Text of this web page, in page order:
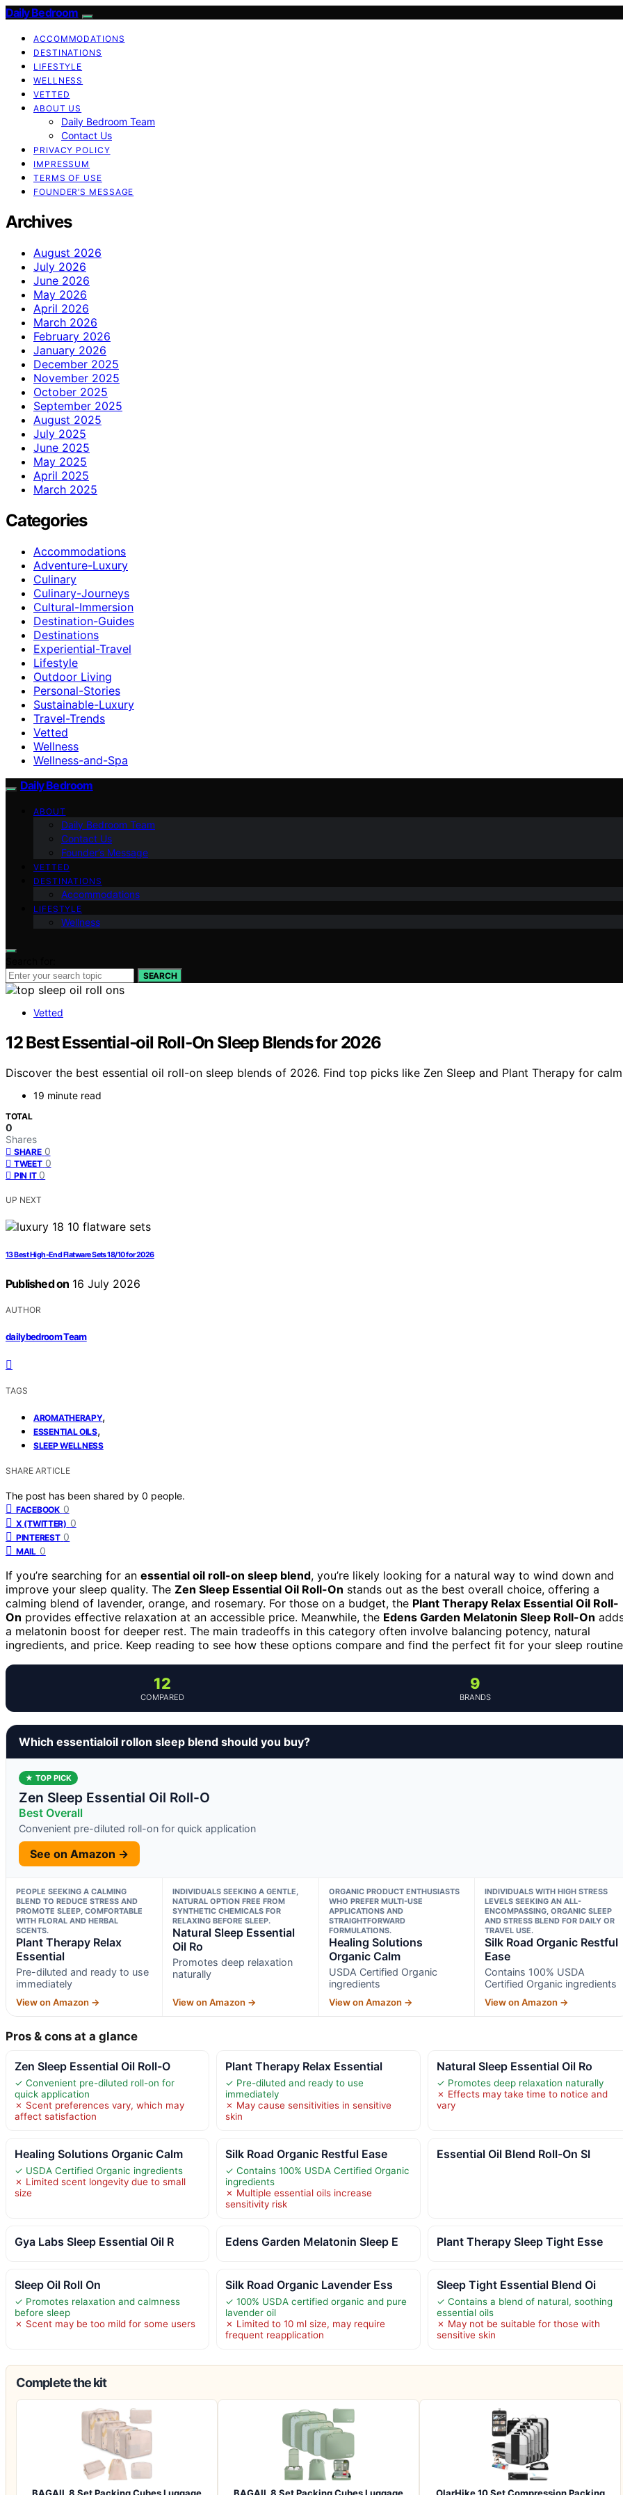
Daily Bedroom
ACCOMMODATIONS
DESTINATIONS
LIFESTYLE
WELLNESS
VETTED
ABOUT US
Daily Bedroom Team
Contact Us
PRIVACY POLICY
IMPRESSUM
TERMS OF USE
FOUNDER’S MESSAGE
Archives
August 2026
July 2026
June 2026
May 2026
April 2026
March 2026
February 2026
January 2026
December 2025
November 2025
October 2025
September 2025
August 2025
July 2025
June 2025
May 2025
April 2025
March 2025
Categories
Accommodations
Adventure-Luxury
Culinary
Culinary-Journeys
Cultural-Immersion
Destination-Guides
Destinations
Experiential-Travel
Lifestyle
Outdoor Living
Personal-Stories
Sustainable-Luxury
Travel-Trends
Vetted
Wellness
Wellness-and-Spa
Daily Bedroom
ABOUT
Daily Bedroom Team
Contact Us
Founder’s Message
VETTED
DESTINATIONS
Accommodations
LIFESTYLE
Wellness
SEARCH
Vetted
12 Best Essential‑oil Roll‑On Sleep Blends for 2026
Discover the best essential oil roll-on sleep blends of 2026. Find top picks like Zen Sleep and Plant Therapy for
19 minute read
TOTAL
0
Shares
SHARE 0
TWEET 0
PIN IT 0
UP NEXT
13 Best High-End Flatware Sets 18/10 for 2026
Published on 16 July 2026
AUTHOR
dailybedroom Team
TAGS
AROMATHERAPY,
ESSENTIAL OILS,
SLEEP WELLNESS
SHARE ARTICLE
The post has been shared by 0 people.
FACEBOOK 0
X (TWITTER) 0
PINTEREST 0
MAIL 0
If you’re searching for an essential oil roll-on sleep blend, you’re likely looking for a natural way to wind down and
improve your sleep quality. The Zen Sleep Essential Oil Roll-On stands out as the best overall choice, offering a
calming blend of lavender, orange, and rosemary. For those on a budget, the Plant Therapy Relax Essential Oil Roll-
On provides effective relaxation at an accessible price. Meanwhile, the Edens Garden Melatonin Sleep Roll-On
a melatonin boost for deeper rest. The main tradeoffs in this category often involve balancing potency, natural
ingredients, and price. Keep reading to see how these options compare and find the perfect fit for your sleep
12
COMPARED
9
BRANDS
Which essentialoil rollon sleep blend should you buy?
★ TOP PICK
Zen Sleep Essential Oil Roll-O
Best Overall
Convenient pre-diluted roll-on for quick application
See on Amazon →
PEOPLE SEEKING A CALMING
BLEND TO REDUCE STRESS AND
PROMOTE SLEEP, COMFORTABLE
WITH FLORAL AND HERBAL
SCENTS.
Plant Therapy Relax
Essential
Pre-diluted and ready to use
immediately
View on Amazon →
INDIVIDUALS SEEKING A GENTLE,
NATURAL OPTION FREE FROM
SYNTHETIC CHEMICALS FOR
RELAXING BEFORE SLEEP.
Natural Sleep Essential
Oil Ro
Promotes deep relaxation
naturally
View on Amazon →
ORGANIC PRODUCT ENTHUSIASTS
WHO PREFER MULTI-USE
APPLICATIONS AND
STRAIGHTFORWARD
FORMULATIONS.
Healing Solutions
Organic Calm
USDA Certified Organic
ingredients
View on Amazon →
INDIVIDUALS WITH HIGH STRESS
LEVELS SEEKING AN ALL-
ENCOMPASSING, ORGANIC SLEEP
AND STRESS BLEND FOR DAILY OR
TRAVEL USE.
Silk Road Organic Restful
Ease
Contains 100% USDA
Certified Organic ingredients
View on Amazon →
Pros & cons at a glance
Zen Sleep Essential Oil Roll-O
✓ Convenient pre-diluted roll-on for
quick application
✗ Scent preferences vary, which may
affect satisfaction
Plant Therapy Relax Essential
✓ Pre-diluted and ready to use
immediately
✗ May cause sensitivities in sensitive
skin
Natural Sleep Essential Oil Ro
✓ Promotes deep relaxation naturally
✗ Effects may take time to notice and
vary
Healing Solutions Organic Calm
✓ USDA Certified Organic ingredients
✗ Limited scent longevity due to small
size
Silk Road Organic Restful Ease
✓ Contains 100% USDA Certified Organic
ingredients
✗ Multiple essential oils increase
sensitivity risk
Essential Oil Blend Roll-On Sl
Gya Labs Sleep Essential Oil R Edens Garden Melatonin Sleep E Plant Therapy Sleep Tight Esse
Sleep Oil Roll On
✓ Promotes relaxation and calmness
before sleep
✗ Scent may be too mild for some users
Silk Road Organic Lavender Ess
✓ 100% USDA certified organic and pure
lavender oil
✗ Limited to 10 ml size, may require
frequent reapplication
Sleep Tight Essential Blend Oi
✓ Contains a blend of natural, soothing
essential oils
✗ May not be suitable for those with
sensitive skin
Complete the kit